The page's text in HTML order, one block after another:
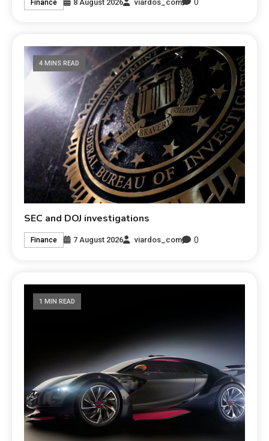
Finance 8 August 2026 viardos_com
4 MINS READ
SEC and DOJ investigations
Finance 7 August 2026 viardos_com 0
1 MIN READ